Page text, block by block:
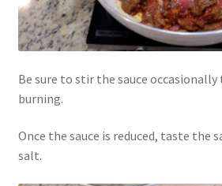
Be sure to stir the sauce
burning.
Once the sauce is reduced, taste the
salt.